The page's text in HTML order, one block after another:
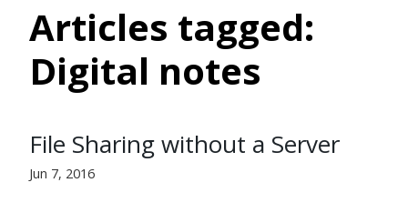
Articles tagged:
Digital notes
File Sharing without a Server
Jun 7, 2016